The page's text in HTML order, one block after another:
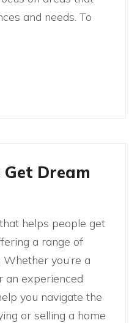
and needs. To
Dream
helps people get
a range of
you’re a
an experienced
you navigate the
or selling a home